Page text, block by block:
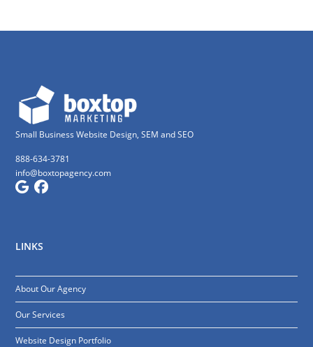
Small Business Website Design, SEM and SEO
888-634-3781
info@boxtopagency.com
LINKS
About Our Agency
Our Services
Website Design Portfolio